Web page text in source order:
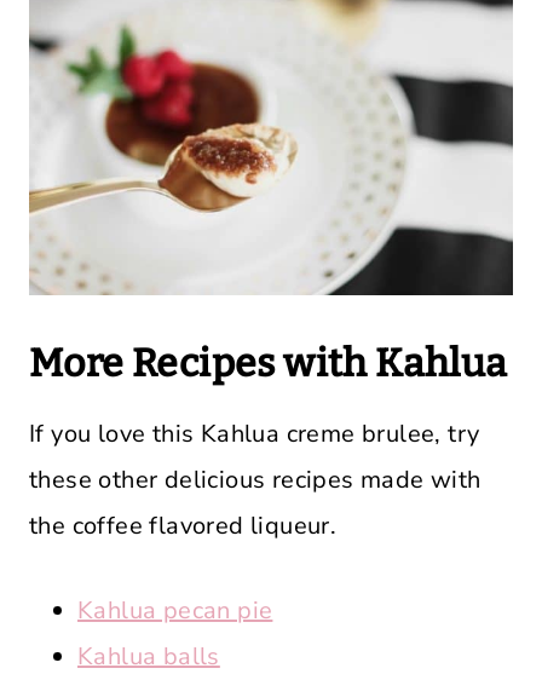
More Recipes with Kahlua
If you love this Kahlua creme brulee, try
these other delicious recipes made with
the coffee flavored liqueur.
Kahlua pecan pie
Kahlua balls